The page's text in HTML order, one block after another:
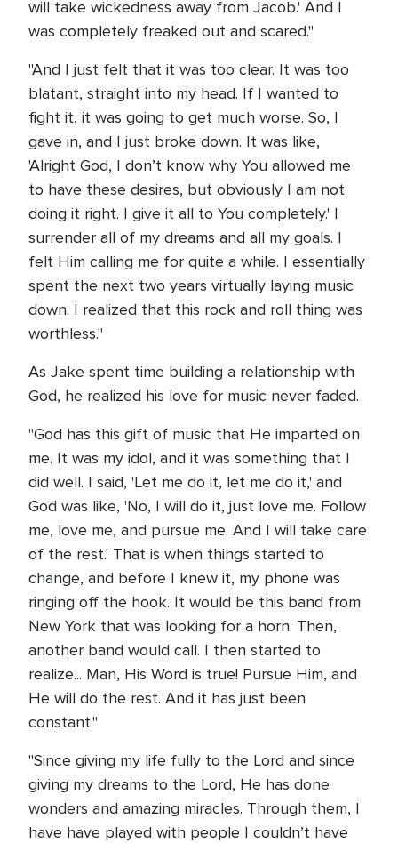
will take wickedness away from Jacob.' And I
was completely freaked out and scared."
"And I just felt that it was too clear. It was too
blatant, straight into my head. If I wanted to
fight it, it was going to get much worse. So, I
gave in, and I just broke down. It was like,
'Alright God, I don’t know why You allowed me
to have these desires, but obviously I am not
doing it right. I give it all to You completely.' I
surrender all of my dreams and all my goals. I
felt Him calling me for quite a while. I essentially
spent the next two years virtually laying music
down. I realized that this rock and roll thing was
worthless."
As Jake spent time building a relationship with
God, he realized his love for music never faded.
"God has this gift of music that He imparted on
me. It was my idol, and it was something that I
did well. I said, 'Let me do it, let me do it,' and
God was like, 'No, I will do it, just love me. Follow
me, love me, and pursue me. And I will take care
of the rest.' That is when things started to
change, and before I knew it, my phone was
ringing off the hook. It would be this band from
New York that was looking for a horn. Then,
another band would call. I then started to
realize... Man, His Word is true! Pursue Him, and
He will do the rest. And it has just been
constant."
"Since giving my life fully to the Lord and since
giving my dreams to the Lord, He has done
wonders and amazing miracles. Through them, I
have have played with people I couldn’t have